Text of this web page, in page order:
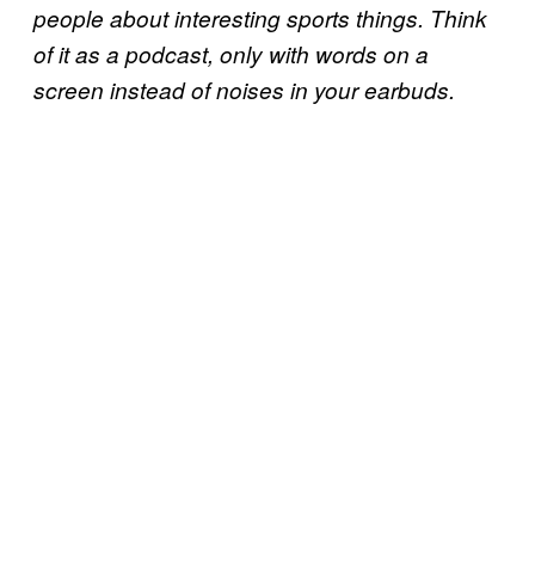
people about interesting sports things. Think
of it as a podcast, only with words on a
screen instead of noises in your earbuds.